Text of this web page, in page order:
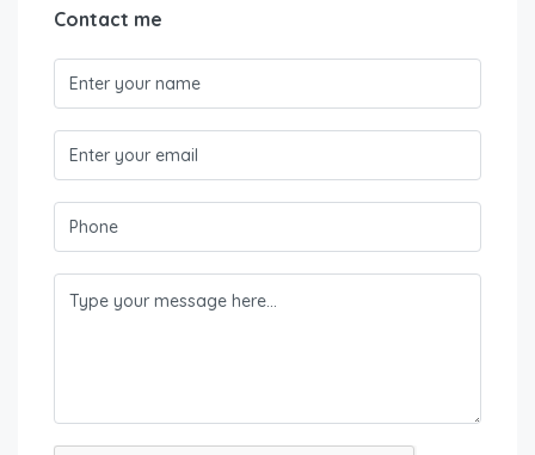
Contact me